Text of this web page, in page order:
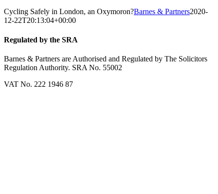
Cycling Safely in London, an Oxymoron?Barnes & Partners2020-
12-22T20:13:04+00:00
Regulated by the SRA
Barnes & Partners are Authorised and Regulated by The Solicitors
Regulation Authority. SRA No. 55002
VAT No. 222 1946 87